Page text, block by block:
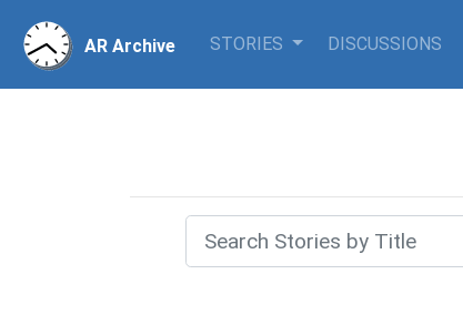
AR Archive STORIES DISCUSSIONS